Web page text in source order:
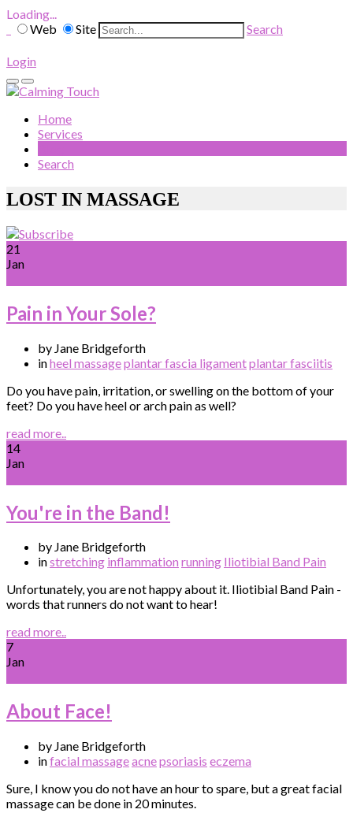
Loading...
Web
Site Search
Login
Home
Services
Search
LOST IN MASSAGE
21
Jan
Pain in Your Sole?
by Jane Bridgeforth
inheel massageplantar fascia ligamentplantar fasciitis
Do you have pain, irritation, or swelling on the bottom of your
feet? Do you have heel or arch pain as well?
read more..
14
Jan
You're in the Band!
by Jane Bridgeforth
instretching inflammation running Iliotibial Band Pain
Unfortunately, you are not happy about it. Iliotibial Band Pain -
words that runners do not want to hear!
read more..
7
Jan
About Face!
by Jane Bridgeforth
infacial massageacnepsoriasis eczema
Sure, I know you do not have an hour to spare, but a great facial
massage can be done in 20 minutes.